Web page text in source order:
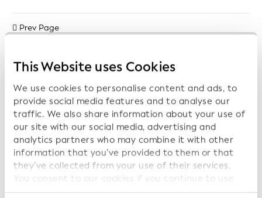
This Website uses Cookies
We use cookies to personalise content and ads, to
provide social media features and to analyse our
traffic. We also share information about your use of
our site with our social media, advertising and
analytics partners who may combine it with other
information that you’ve provided to them or that
they’ve collected from your use of their services.
You consent to our cookies if you continue to use
our website.
Prev Page
Related Reports:
Views
Download Service Report
Date: 2026-07-14